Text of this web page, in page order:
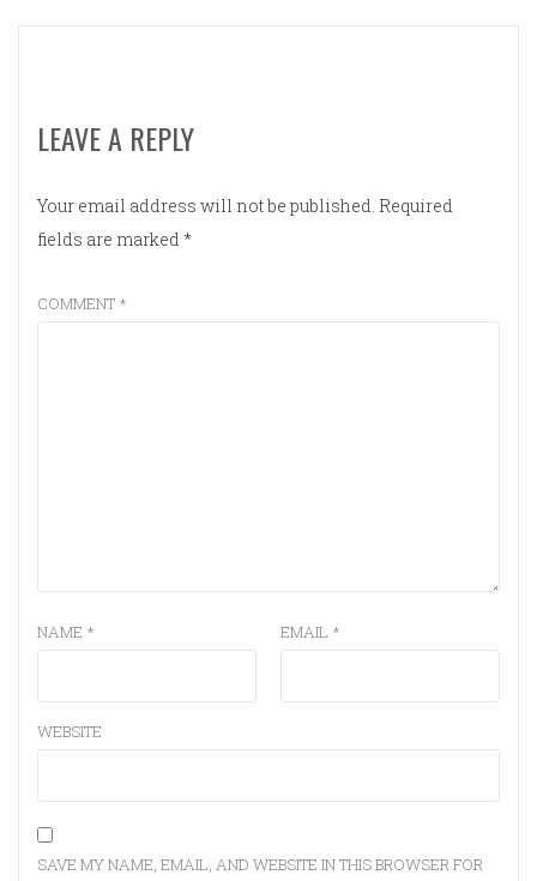
LEAVE A REPLY
Your email address will not be published. Required
fields are marked *
COMMENT *
NAME * EMAIL *
WEBSITE
SAVE MY NAME, EMAIL, AND WEBSITE IN THIS BROWSER FOR